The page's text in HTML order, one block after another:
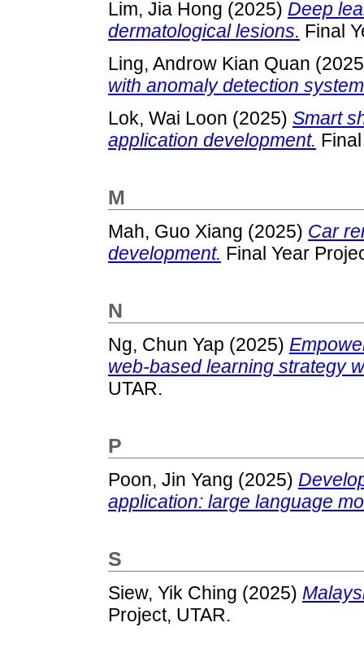
Lim, Jia Hong (2025) Deep
dermatological lesions. Final
Ling, Androw Kian Quan
with anomaly detection
Lok, Wai Loon (2025) Smart
application development.
M
Mah, Guo Xiang (2025) Car
development. Final Year
N
Ng, Chun Yap (2025)
web-based learning strategy
UTAR.
P
Poon, Jin Yang (2025)
application: large language
S
Siew, Yik Ching (2025)
Project, UTAR.